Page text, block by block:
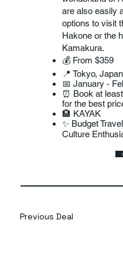
Previous Deal
are also easily
options to visit
Hakone or the
Kamakura.
💰 From $359
📍 Tokyo, Japan
📅 January -
⏰ Book at
for the best
🏨 KAYAK
✨ Budget
Culture